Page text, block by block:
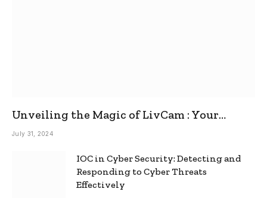
Unveiling the Magic of LivCam : Your
Ultimate Omegle Alternative
July 31, 2024
IOC in Cyber Security: Detecting and
Responding to Cyber Threats
Effectively